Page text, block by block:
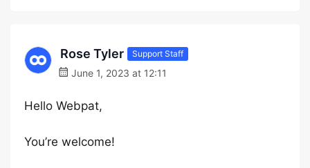
Rose Tyler Support Staff
June 1, 2023 at 12:11
Hello Webpat,
You’re welcome!